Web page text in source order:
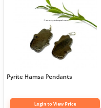
Pyrite Hamsa Pendants
Login to View Price